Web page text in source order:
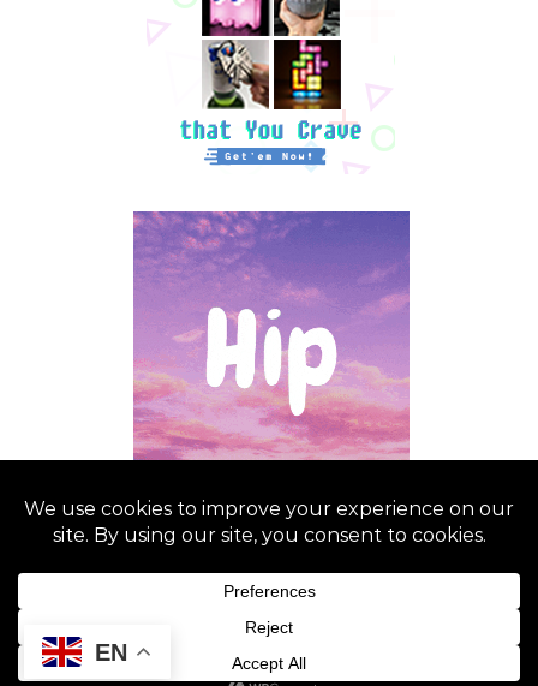
NeP-C Ledesma 2025
Graceful Theme byOptima Themes
EN